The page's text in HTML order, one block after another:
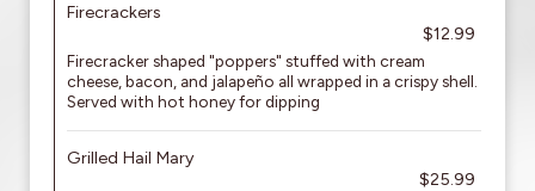
Firecrackers
$12.99
Firecracker shaped "poppers" stuffed with cream
cheese, bacon, and jalapeño all wrapped in a crispy shell.
Served with hot honey for dipping
Grilled Hail Mary
$25.99